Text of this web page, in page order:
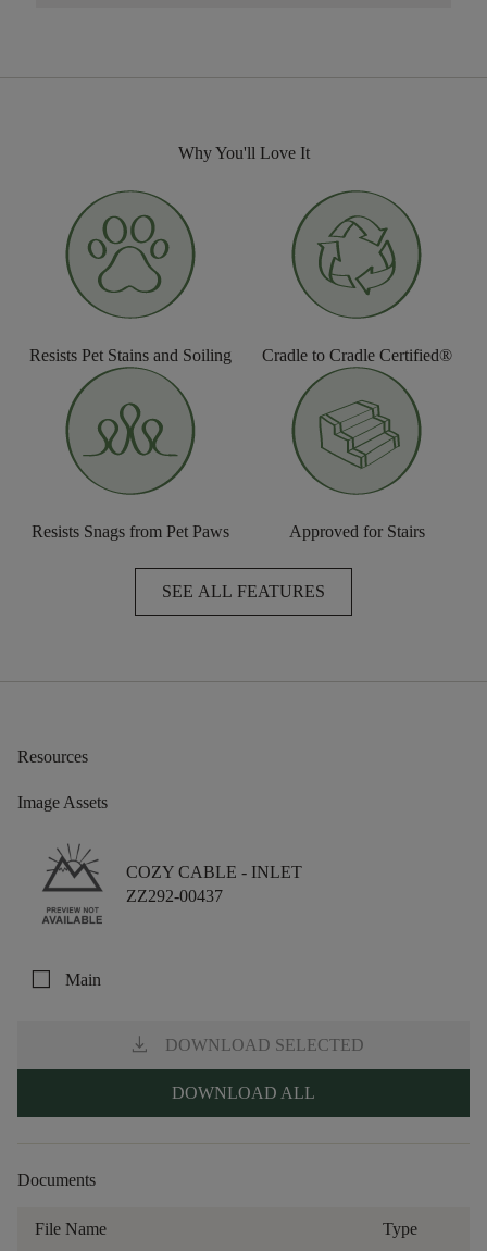
Why You'll Love It
Resists Pet Stains and Soiling Cradle to Cradle Certified®
Resists Snags from Pet Paws Approved for Stairs
SEE ALL FEATURES
Resources
Image Assets
COZY CABLE - INLET
ZZ292-00437
check_box_outline_blank Main
download DOWNLOAD SELECTED
DOWNLOAD ALL
Documents
File Name Type